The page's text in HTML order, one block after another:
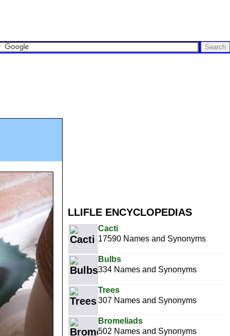
LLIFLE ENCYCLOPEDIAS
Cacti
17590 Names and Synonyms
Bulbs
334 Names and Synonyms
Trees
307 Names and Synonyms
Bromeliads
502 Names and Synonyms